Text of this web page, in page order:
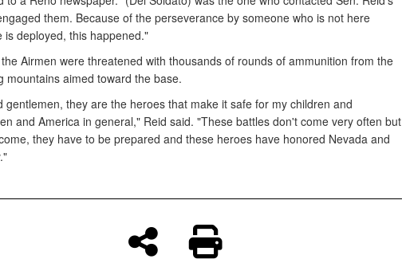
them. Because of the perseverance by someone who is not here
is deployed, this happened."
Airmen were threatened with thousands of rounds of ammunition from the
mountains aimed toward the base.
gentlemen, they are the heroes that make it safe for my children and
and America in general," Reid said. "These battles don't come very often but
they have to be prepared and these heroes have honored Nevada and